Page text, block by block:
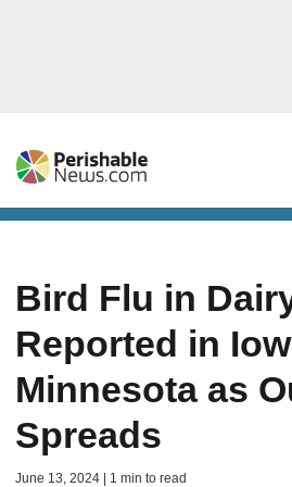
Bird Flu in
Reported in
Minnesota as
Spreads
June 13, 2024 | 1 min to read